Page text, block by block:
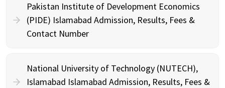
Pakistan Institute of Development Economics
(PIDE) Islamabad Admission, Results, Fees &
Contact Number
National University of Technology (NUTECH),
Islamabad Islamabad Admission, Results, Fees &